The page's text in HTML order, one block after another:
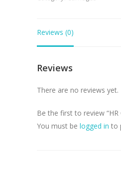
Reviews (0)
Reviews
There are no reviews yet.
Be the first to review “HR
You must be logged in to